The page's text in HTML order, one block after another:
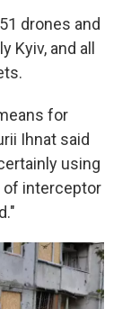
drones and
and all
for
Ihnat said
using
of interceptor